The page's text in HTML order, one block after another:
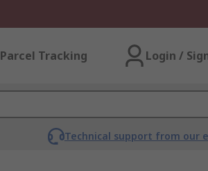
Parcel Tracking Login /
Technical support from our